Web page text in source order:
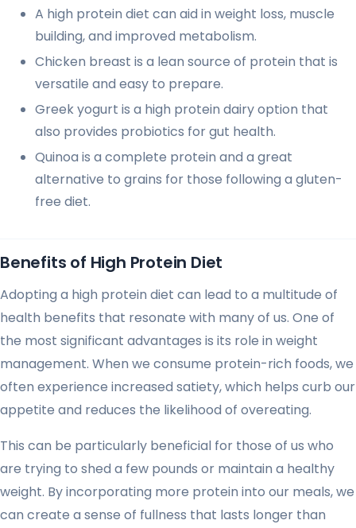
A high protein diet can aid in weight loss, muscle
building, and improved metabolism.
Chicken breast is a lean source of protein that is
versatile and easy to prepare.
Greek yogurt is a high protein dairy option that
also provides probiotics for gut health.
Quinoa is a complete protein and a great
alternative to grains for those following a gluten-
free diet.
Benefits of High Protein Diet
Adopting a high protein diet can lead to a multitude of
health benefits that resonate with many of us. One of
the most significant advantages is its role in weight
management. When we consume protein-rich foods, we
often experience increased satiety, which helps curb our
appetite and reduces the likelihood of overeating.
This can be particularly beneficial for those of us who
are trying to shed a few pounds or maintain a healthy
weight. By incorporating more protein into our meals, we
can create a sense of fullness that lasts longer than